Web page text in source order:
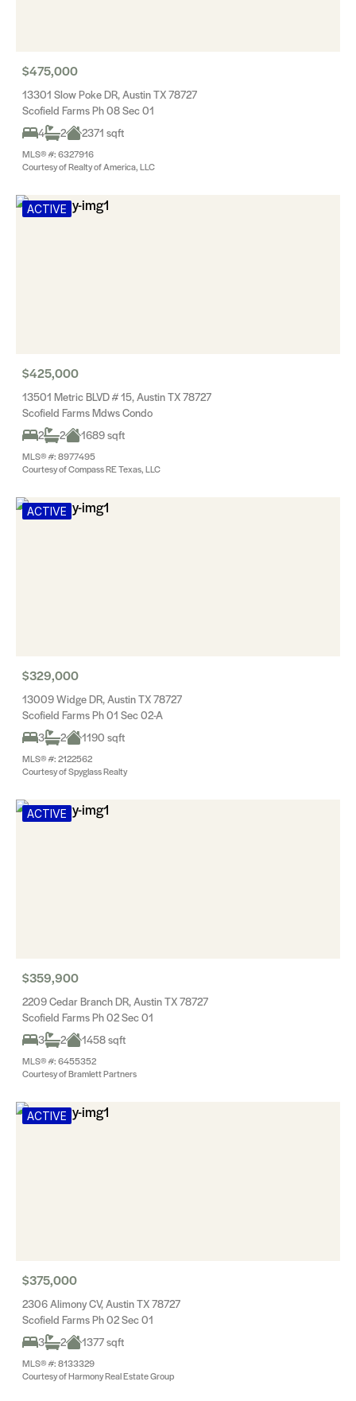
$475,000
13301 Slow Poke DR, Austin TX 78727
Scofield Farms Ph 08 Sec 01
4
2 2371 sqft
MLS® #: 6327916
Courtesy of Realty of America, LLC
ACTIVE
$425,000
13501 Metric BLVD # 15, Austin TX 78727
Scofield Farms Mdws Condo
2
2 1689 sqft
MLS® #: 8977495
Courtesy of Compass RE Texas, LLC
ACTIVE
$329,000
13009 Widge DR, Austin TX 78727
Scofield Farms Ph 01 Sec 02-A
3
2 1190 sqft
MLS® #: 2122562
Courtesy of Spyglass Realty
ACTIVE
$359,900
2209 Cedar Branch DR, Austin TX 78727
Scofield Farms Ph 02 Sec 01
3
2 1458 sqft
MLS® #: 6455352
Courtesy of Bramlett Partners
ACTIVE
$375,000
2306 Alimony CV, Austin TX 78727
Scofield Farms Ph 02 Sec 01
3
2 1377 sqft
MLS® #: 8133329
Courtesy of Harmony Real Estate Group